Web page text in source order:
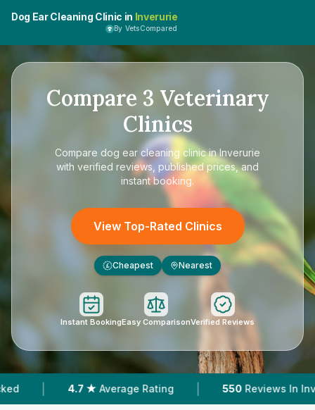
Dog Ear Cleaning Clinic in Inverurie
By VetsCompared
Compare 3 Veterinary
Clinics
Compare dog ear cleaning clinic in Inverurie
with verified reviews, published prices, and
instant booking.
View Top-Rated Clinics
£ Cheapest Nearest
Instant BookingEasy ComparisonVerified Reviews
Average Rating | Reviews In Inverurie